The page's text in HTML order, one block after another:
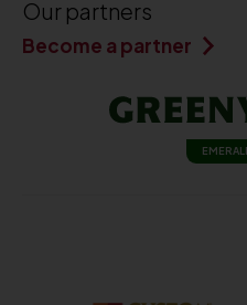
Our partners
Become a partner